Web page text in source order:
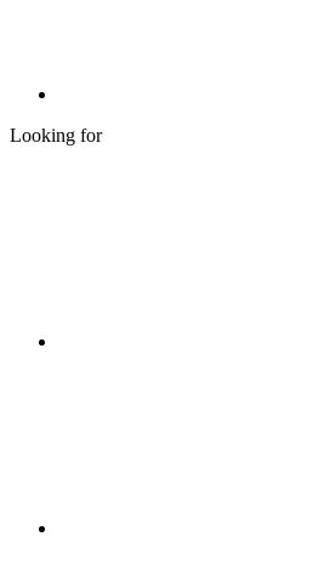
Looking for